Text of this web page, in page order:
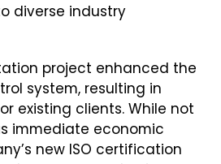
diverse industry
project enhanced the
system, resulting in
existing clients. While not
immediate economic
new ISO certification